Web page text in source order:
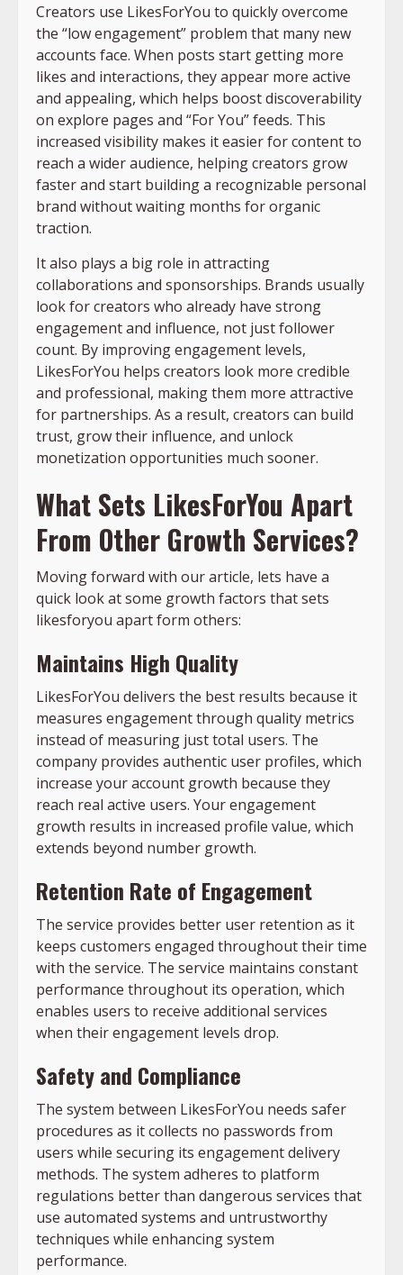
Creators use LikesForYou to quickly overcome
the “low engagement” problem that many new
accounts face. When posts start getting more
likes and interactions, they appear more active
and appealing, which helps boost discoverability
on explore pages and “For You” feeds. This
increased visibility makes it easier for content to
reach a wider audience, helping creators grow
faster and start building a recognizable personal
brand without waiting months for organic
traction.
It also plays a big role in attracting
collaborations and sponsorships. Brands usually
look for creators who already have strong
engagement and influence, not just follower
count. By improving engagement levels,
LikesForYou helps creators look more credible
and professional, making them more attractive
for partnerships. As a result, creators can build
trust, grow their influence, and unlock
monetization opportunities much sooner.
What Sets LikesForYou Apart
From Other Growth Services?
Moving forward with our article, lets have a
quick look at some growth factors that sets
likesforyou apart form others:
Maintains High Quality
LikesForYou delivers the best results because it
measures engagement through quality metrics
instead of measuring just total users. The
company provides authentic user profiles, which
increase your account growth because they
reach real active users. Your engagement
growth results in increased profile value, which
extends beyond number growth.
Retention Rate of Engagement
The service provides better user retention as it
keeps customers engaged throughout their time
with the service. The service maintains constant
performance throughout its operation, which
enables users to receive additional services
when their engagement levels drop.
Safety and Compliance
The system between LikesForYou needs safer
procedures as it collects no passwords from
users while securing its engagement delivery
methods. The system adheres to platform
regulations better than dangerous services that
use automated systems and untrustworthy
techniques while enhancing system
performance.